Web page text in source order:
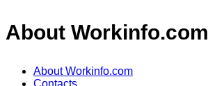
About Workinfo.com
About Workinfo.com
Contacts